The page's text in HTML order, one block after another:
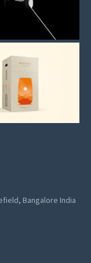
Bangalore India